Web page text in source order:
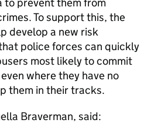
To support this, the
develop a new risk
police forces can quickly
most likely to commit
where they have no
them in their tracks.
Braverman, said: